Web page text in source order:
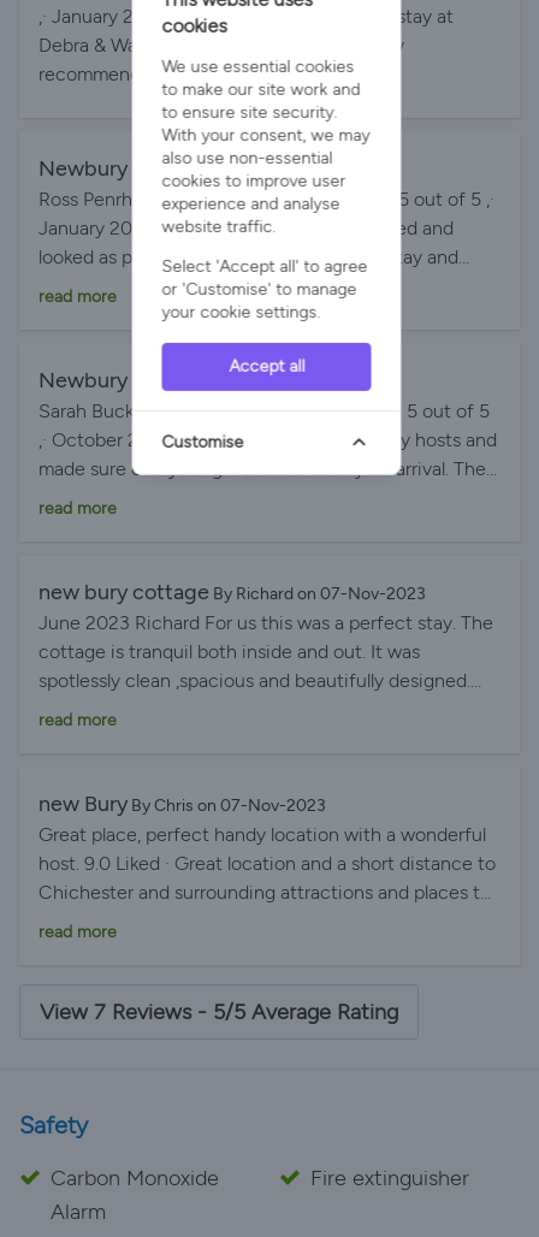
definately stay again.
,· January 2026 My colleagues had a great stay at
Debra & Wayne's property. Would definitely
recommend booking.
Newbury cottageBy Ross on 15-Jan-2026
Ross Penrhiw-llan, United Kingdom Rating 5 out of 5 ,·
January 2026 The property was as described and
looked as per the photos. Lovely place to stay and
hosts were very helpful. Would definitely recommend
and stay again.
read more
Newbury cottage By Sue on 20-Oct-2025
Sarah Buckingham, United Kingdom Rating 5 out of 5
,· October 2025 Debra and Wayne are lovely hosts and
made sure everything was satisfactory on arrival. The
place is beautiful and exactly as the pictures describe.
read more
new bury cottage By Richard on 07-Nov-2023
June 2023 Richard For us this was a perfect stay. The
cottage is tranquil both inside and out. It was
spotlessly clean ,spacious and beautifully designed.
Debra and Wayne were very friendly and obliging
read more
new Bury By Chris on 07-Nov-2023
Great place, perfect handy location with a wonderful
host. 9.0 Liked · Great location and a short distance to
Chichester and surrounding attractions and places to
visit such as Arundel Castle, Hayling Island and
bathroom, kitchen and bedrooms, the wood burner
read more
View 7 Reviews - 5/5 Average Rating
Safety
Carbon Monoxide
Alarm
Fire extinguisher
cookies
We use essential cookies
to make our site work and
to ensure site security.
With your consent, we may
also use non-essential
cookies to improve user
experience and analyse
website traffic.
Select 'Accept all' to agree
or 'Customise' to manage
your cookie settings.
Accept all
Customise